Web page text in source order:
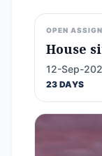
OPEN
House
12-Sep-
23 DAYS